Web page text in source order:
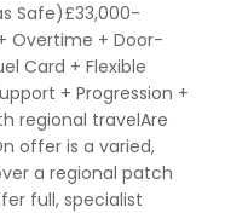
Safe)£33,000-
Overtime + Door-
Card + Flexible
+ Progression +
regional travelAre
offer is a varied,
a regional patch
full, specialist